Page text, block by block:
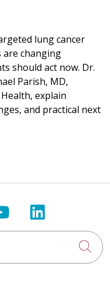
lung cancer
are changing
should act now. Dr.
Parish, MD,
explain
and practical next
Facebook
on Xus on
Follow us